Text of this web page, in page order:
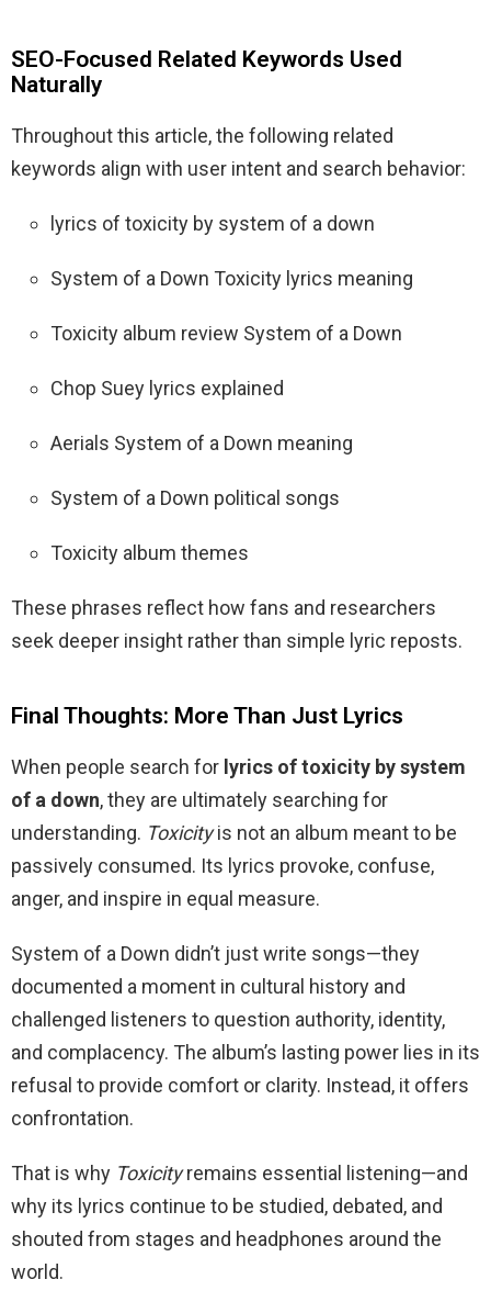
SEO-Focused Related Keywords Used
Naturally
Throughout this article, the following related
keywords align with user intent and search behavior:
lyrics of toxicity by system of a down
System of a Down Toxicity lyrics meaning
Toxicity album review System of a Down
Chop Suey lyrics explained
Aerials System of a Down meaning
System of a Down political songs
Toxicity album themes
These phrases reflect how fans and researchers
seek deeper insight rather than simple lyric reposts.
Final Thoughts: More Than Just Lyrics
When people search for lyrics of toxicity by system
of a down, they are ultimately searching for
understanding. Toxicityis not an album meant to be
passively consumed. Its lyrics provoke, confuse,
anger, and inspire in equal measure.
System of a Down didn’t just write songs—they
documented a moment in cultural history and
challenged listeners to question authority, identity,
and complacency. The album’s lasting power lies in its
refusal to provide comfort or clarity. Instead, it offers
confrontation.
That is why Toxicityremains essential listening—and
why its lyrics continue to be studied, debated, and
shouted from stages and headphones around the
world.